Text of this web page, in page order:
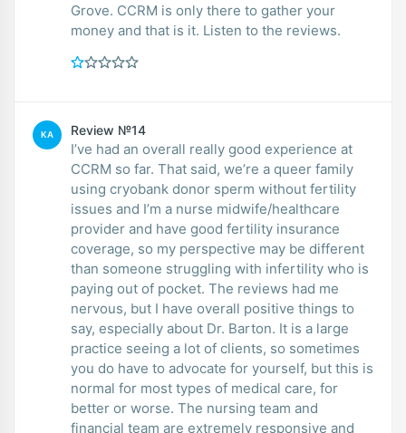
Grove. CCRM is only there to gather your
money and that is it. Listen to the reviews.
KA Review №14
I’ve had an overall really good experience at
CCRM so far. That said, we’re a queer family
using cryobank donor sperm without fertility
issues and I’m a nurse midwife/healthcare
provider and have good fertility insurance
coverage, so my perspective may be different
than someone struggling with infertility who is
paying out of pocket. The reviews had me
nervous, but I have overall positive things to
say, especially about Dr. Barton. It is a large
practice seeing a lot of clients, so sometimes
you do have to advocate for yourself, but this is
normal for most types of medical care, for
better or worse. The nursing team and
financial team are extremely responsive and